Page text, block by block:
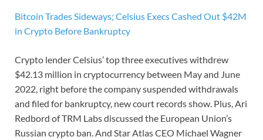
Bitcoin Trades Sideways; Celsius Execs Cashed Out $42M
in Crypto Before Bankruptcy
Crypto lender Celsius’ top three executives withdrew
$42.13 million in cryptocurrency between May and June
2022, right before the company suspended withdrawals
and filed for bankruptcy, new court records show. Plus, Ari
Redbord of TRM Labs discussed the European Union’s
Russian crypto ban. And Star Atlas CEO Michael Wagner